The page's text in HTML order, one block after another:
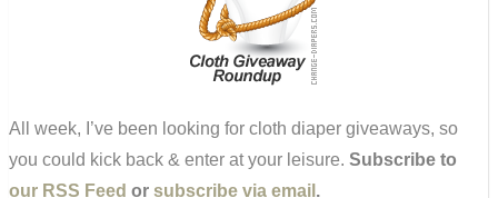
All week, I’ve been looking for cloth diaper giveaways, so
you could kick back & enter at your leisure. Subscribe to
our RSS Feed or subscribe via email .